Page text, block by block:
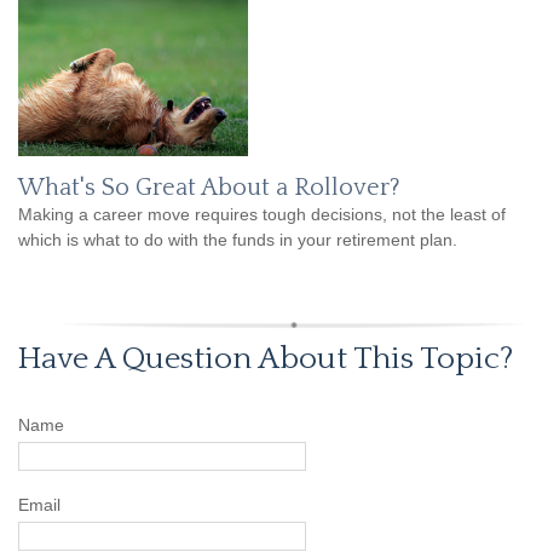
What's So Great About a Rollover?
Making a career move requires tough decisions, not the least of
which is what to do with the funds in your retirement plan.
Have A Question About This Topic?
Name
Email